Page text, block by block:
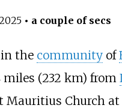
• a couple of secs
the communityof
miles (232 km) from
Mauritius Church